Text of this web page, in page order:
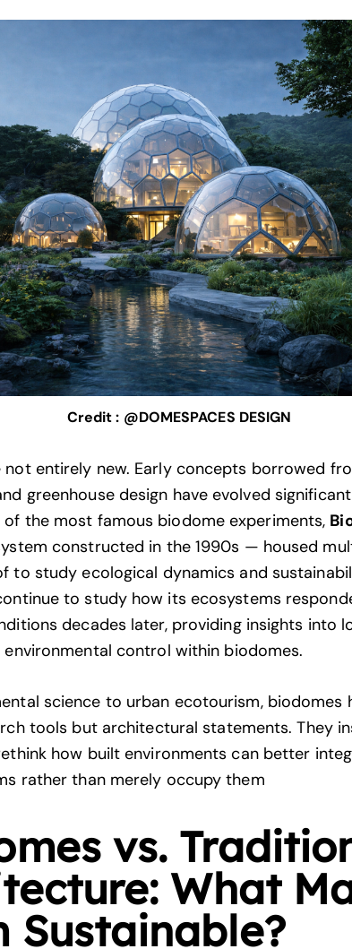
Credit : @DOMESPACES DESIGN
not entirely new. Early concepts borrowed
greenhouse design have evolved
of the most famous biodome experiments,
constructed in the 1990s — housed
to study ecological dynamics and
to study how its ecosystems
decades later, providing insights into
environmental control within biodomes.
science to urban ecotourism, biodomes
tools but architectural statements. They
how built environments can better
rather than merely occupy them
vs.
What
Sustainable?